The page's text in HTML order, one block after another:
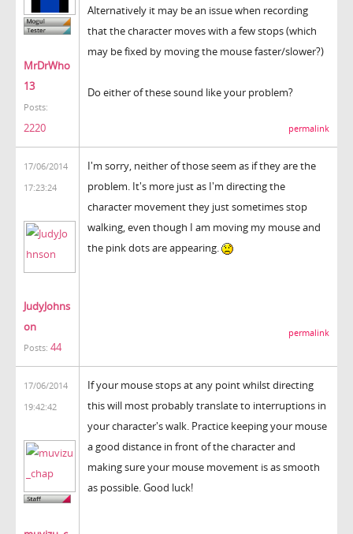
MrDrWho
13
Posts:
2220
Alternatively it may be an issue when recording
that the character moves with a few stops (which
may be fixed by moving the mouse faster/slower?)
Do either of these sound like your problem?
permalink
17/06/2014
17:23:24
JudyJohns
on
Posts: 44
I'm sorry, neither of those seem as if they are the
problem. It's more just as I'm directing the
character movement they just sometimes stop
walking, even though I am moving my mouse and
the pink dots are appearing.
permalink
17/06/2014
19:42:42
If your mouse stops at any point whilst directing
this will most probably translate to interruptions in
your character's walk. Practice keeping your mouse
a good distance in front of the character and
making sure your mouse movement is as smooth
as possible. Good luck!